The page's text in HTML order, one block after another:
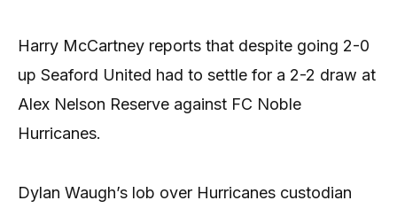
Harry McCartney reports that despite going 2-0
up Seaford United had to settle for a 2-2 draw at
Alex Nelson Reserve against FC Noble
Hurricanes.
Dylan Waugh’s lob over Hurricanes custodian